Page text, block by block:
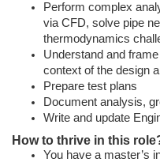
Perform complex
via CFD, solve pipe
thermodynamics
Understand and
context of the design
Prepare test plans
Document analysis,
Write and update
How to thrive in this
You have a master’s